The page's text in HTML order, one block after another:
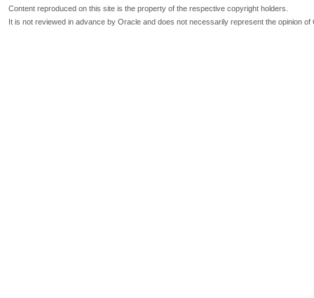
Content reproduced on this site is the property of the respective copyright holders.
It is not reviewed in advance by Oracle and does not necessarily represent the opinion